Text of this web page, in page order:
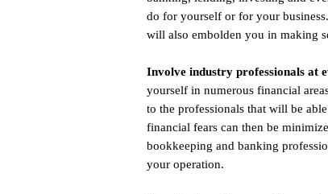
do for yourself or for your
will also embolden you in making
Involve industry professionals at
yourself in numerous financial
to the professionals that will be
financial fears can then be
bookkeeping and banking
your operation.